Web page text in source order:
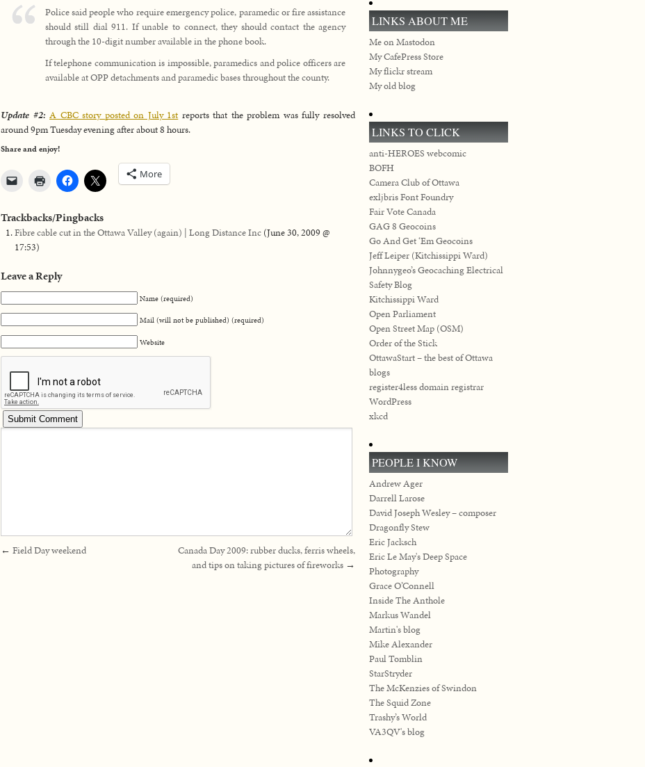
Police said people who require emergency police, paramedic or fire assistance
should still dial 911. If unable to connect, they should contact the agency
through the 10-digit number available in the phone book.
If telephone communication is impossible, paramedics and police officers are
available at OPP detachments and paramedic bases throughout the county.
Update #2: A CBC story posted on July 1st reports that the problem was fully resolved
around 9pm Tuesday evening after about 8 hours.
Share and enjoy!
More
Trackbacks/Pingbacks
Fibre cable cut in the Ottawa Valley (again) | Long Distance Inc (June 30, 2009 @
17:53)
Leave a Reply
Name (required)
Mail (will not be published) (required)
Website
← Field Day weekend
Canada Day 2009: rubber ducks, ferris wheels,
and tips on taking pictures of fireworks →
LINKS ABOUT ME
Me on Mastodon
My CafePress Store
My flickr stream
My old blog
LINKS TO CLICK
anti-HEROES webcomic
BOFH
Camera Club of Ottawa
exljbris Font Foundry
Fair Vote Canada
GAG 8 Geocoins
Go And Get ‘Em Geocoins
Jeff Leiper (Kitchissippi Ward)
Johnnygeo’s Geocaching Electrical
Safety Blog
Kitchissippi Ward
Open Parliament
Open Street Map (OSM)
Order of the Stick
OttawaStart – the best of Ottawa
blogs
register4less domain registrar
WordPress
xkcd
PEOPLE I KNOW
Andrew Ager
Darrell Larose
David Joseph Wesley – composer
Dragonfly Stew
Eric Jacksch
Eric Le May's Deep Space
Photography
Grace O’Connell
Inside The Anthole
Markus Wandel
Martin's blog
Mike Alexander
Paul Tomblin
StarStryder
The McKenzies of Swindon
The Squid Zone
Trashy’s World
VA3QV's blog